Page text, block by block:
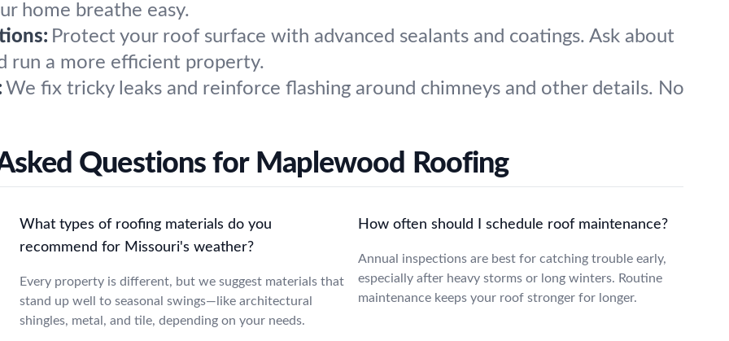
home breathe easy.
Protect your roof surface with advanced sealants and coatings. Ask about
run a more efficient property.
We fix tricky leaks and reinforce flashing around chimneys and other details. No
Questions for Maplewood Roofing
What types of roofing materials do you
recommend for Missouri's weather?
Every property is different, but we suggest materials that
stand up well to seasonal swings—like architectural
shingles, metal, and tile, depending on your needs.
How often should I schedule roof maintenance?
Annual inspections are best for catching trouble early,
especially after heavy storms or long winters. Routine
maintenance keeps your roof stronger for longer.